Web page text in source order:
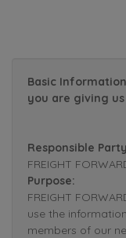
Basic
you are giving us
Responsible
FREIGHT
Purpose:
FREIGHT
use the
members of our